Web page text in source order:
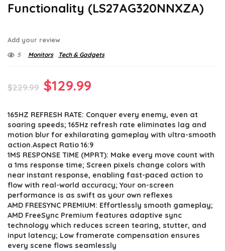
Functionality (LS27AG320NNXZA)
Add your review
5 Monitors Tech & Gadgets
$229.99 Original
was:
$229.99.
$129.99
is:
$129.99.
165HZ REFRESH RATE: Conquer every enemy, even at
soaring speeds; 165Hz refresh rate eliminates lag and
motion blur for exhilarating gameplay with ultra-smooth
action.Aspect Ratio 16:9
1MS RESPONSE TIME (MPRT): Make every move count with
a 1ms response time; Screen pixels change colors with
near instant response, enabling fast-paced action to
flow with real-world accuracy; Your on-screen
performance is as swift as your own reflexes
AMD FREESYNC PREMIUM: Effortlessly smooth gameplay;
AMD FreeSync Premium features adaptive sync
technology which reduces screen tearing, stutter, and
input latency; Low framerate compensation ensures
every scene flows seamlessly